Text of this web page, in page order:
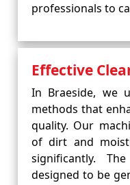
professionals to
Effective
In Braeside, we
methods that
quality. Our
of dirt and
significantly.
designed to be